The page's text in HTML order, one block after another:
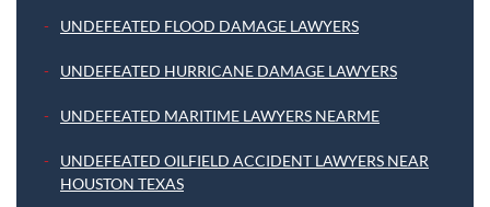
UNDEFEATED FLOOD DAMAGE LAWYERS
UNDEFEATED HURRICANE DAMAGE LAWYERS
UNDEFEATED MARITIME LAWYERS NEARME
UNDEFEATED OILFIELD ACCIDENT LAWYERS NEAR
HOUSTON TEXAS